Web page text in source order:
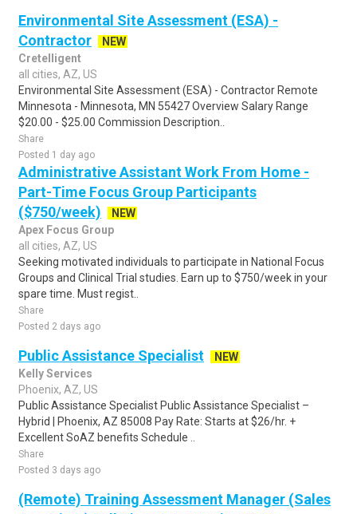
Environmental Site Assessment (ESA) -
Contractor
NEW
Cretelligent
all cities, AZ, US
Environmental Site Assessment (ESA) - Contractor Remote
Minnesota - Minnesota, MN 55427 Overview Salary Range
$20.00 - $25.00 Commission Description..
Share
Posted 1 day ago
Administrative Assistant Work From Home -
Part-Time Focus Group Participants
($750/week)
NEW
Apex Focus Group
all cities, AZ, US
Seeking motivated individuals to participate in National Focus
Groups and Clinical Trial studies. Earn up to $750/week in your
spare time. Must regist..
Share
Posted 2 days ago
Public Assistance Specialist
NEW
Kelly Services
Phoenix, AZ, US
Public Assistance Specialist Public Assistance Specialist –
Hybrid | Phoenix, AZ 85008 Pay Rate: Starts at $26/hr. +
Excellent SoAZ benefits Schedule ..
Share
Posted 3 days ago
(Remote) Training Assessment Manager (Sales